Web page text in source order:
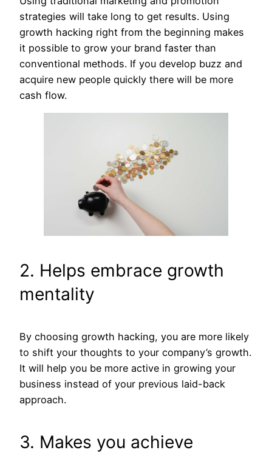
strategies will take long to get results. Using
growth hacking right from the beginning makes
it possible to grow your brand faster than
conventional methods. If you develop buzz and
acquire new people quickly there will be more
cash flow.
2. Helps embrace growth
mentality
By choosing growth hacking, you are more likely
to shift your thoughts to your company’s growth.
It will help you be more active in growing your
business instead of your previous laid-back
approach.
3. Makes you achieve